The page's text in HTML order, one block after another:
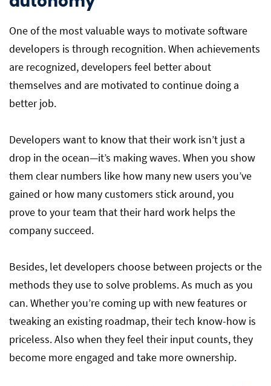
One of the most valuable ways to motivate software
developers is through recognition. When achievements
are recognized, developers feel better about
themselves and are motivated to continue doing a
better job.
Developers want to know that their work isn’t just a
drop in the ocean—it’s making waves. When you show
them clear numbers like how many new users you’ve
gained or how many customers stick around, you
prove to your team that their hard work helps the
company succeed.
Besides, let developers choose between projects or the
methods they use to solve problems. As much as you
can. Whether you’re coming up with new features or
tweaking an existing roadmap, their tech know-how is
priceless. Also when they feel their input counts, they
become more engaged and take more ownership.